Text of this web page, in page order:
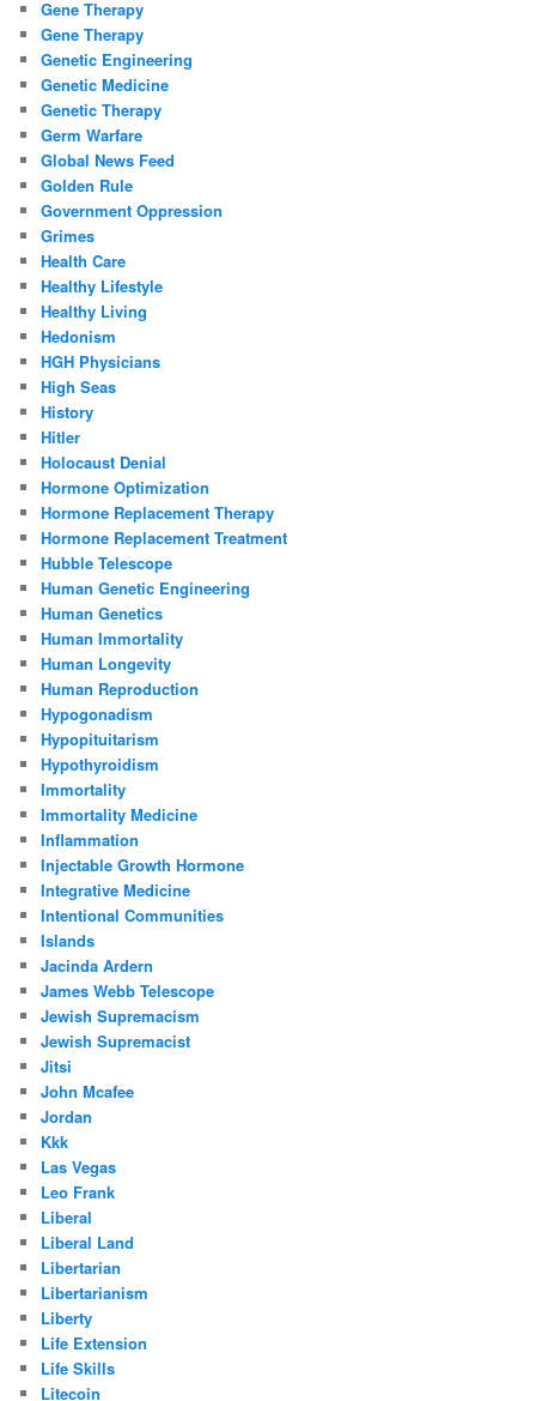
Gene Therapy
Gene Therapy
Genetic Engineering
Genetic Medicine
Genetic Therapy
Germ Warfare
Global News Feed
Golden Rule
Government Oppression
Grimes
Health Care
Healthy Lifestyle
Healthy Living
Hedonism
HGH Physicians
High Seas
History
Hitler
Holocaust Denial
Hormone Optimization
Hormone Replacement Therapy
Hormone Replacement Treatment
Hubble Telescope
Human Genetic Engineering
Human Genetics
Human Immortality
Human Longevity
Human Reproduction
Hypogonadism
Hypopituitarism
Hypothyroidism
Immortality
Immortality Medicine
Inflammation
Injectable Growth Hormone
Integrative Medicine
Intentional Communities
Islands
Jacinda Ardern
James Webb Telescope
Jewish Supremacism
Jewish Supremacist
Jitsi
John Mcafee
Jordan
Kkk
Las Vegas
Leo Frank
Liberal
Liberal Land
Libertarian
Libertarianism
Liberty
Life Extension
Life Skills
Litecoin